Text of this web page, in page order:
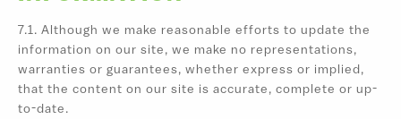
7.1. Although we make reasonable efforts to update the
information on our site, we make no representations,
warranties or guarantees, whether express or implied,
that the content on our site is accurate, complete or up-
to-date.